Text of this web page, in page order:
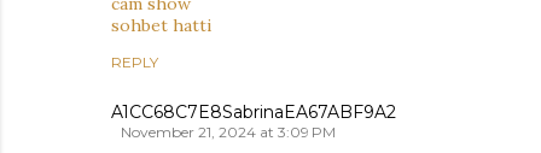
sohbet hatti
REPLY
A1CC68C7E8SabrinaEA67ABF9A2
November 21, 2024 at 3:09 PM